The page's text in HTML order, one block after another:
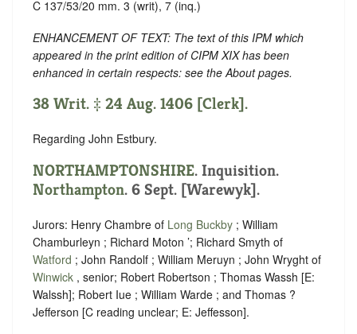
C 137/53/20 mm. 3 (writ), 7 (inq.)
ENHANCEMENT OF TEXT: The text of this IPM which
appeared in the print edition of CIPM XIX has been
enhanced in certain respects: see the About pages.
38 Writ. ‡ 24 Aug. 1406 [Clerk].
Regarding John Estbury.
NORTHAMPTONSHIRE. Inquisition.
Northampton. 6 Sept. [Warewyk].
Jurors: Henry Chambre of Long Buckby ; William
Chamburleyn ; Richard Moton ’; Richard Smyth of
Watford ; John Randolf ; William Meruyn ; John Wryght of
Winwick , senior; Robert Robertson ; Thomas Wassh [E:
Walssh]; Robert Iue ; William Warde ; and Thomas ?
Jefferson [C reading unclear; E: Jeffesson].